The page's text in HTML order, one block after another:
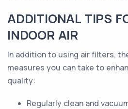
ADDITIONAL TIPS
INDOOR AIR
In addition to using air filters,
measures you can take to
quality:
Regularly clean and